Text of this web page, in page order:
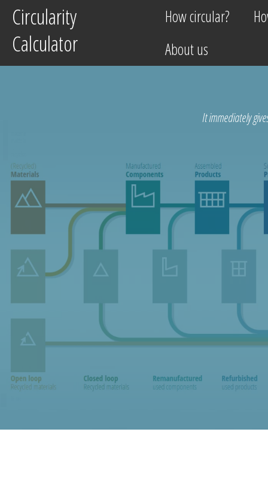
Circularity
Calculator
How circular?
About us
Circularity
Calculator
How circular?
About us
It immediately